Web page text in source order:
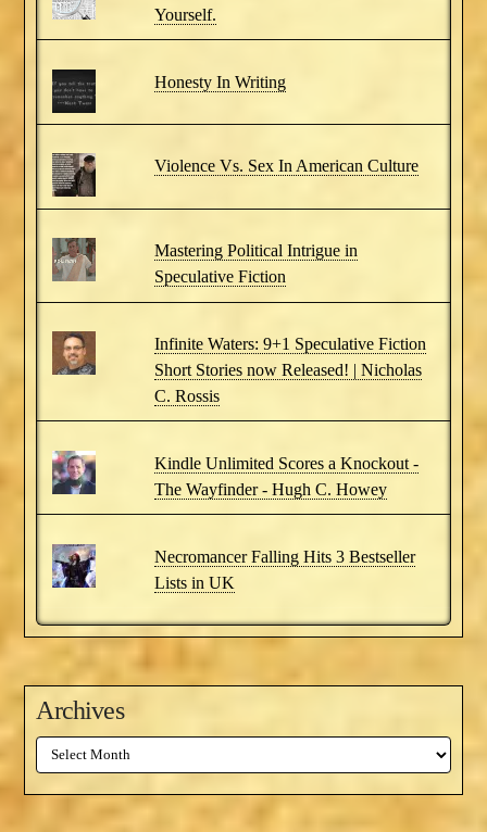
Yourself.
Honesty In Writing
Violence Vs. Sex In American Culture
Mastering Political Intrigue in
Speculative Fiction
Infinite Waters: 9+1 Speculative Fiction
Short Stories now Released! | Nicholas
C. Rossis
Kindle Unlimited Scores a Knockout -
The Wayfinder - Hugh C. Howey
Necromancer Falling Hits 3 Bestseller
Lists in UK
Archives
Archives